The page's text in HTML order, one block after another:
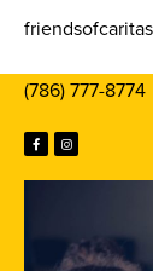
(786) 777-8774